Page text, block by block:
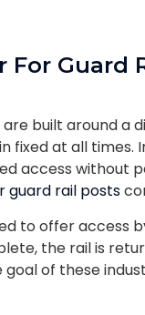
Guard
built around a
fixed at all times.
access without
rail posts
to offer access
the rail is
of these